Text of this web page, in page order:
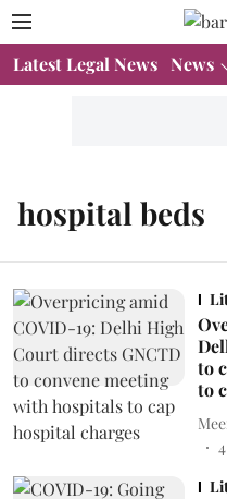
Latest Legal News News
hospital beds
to
to
4